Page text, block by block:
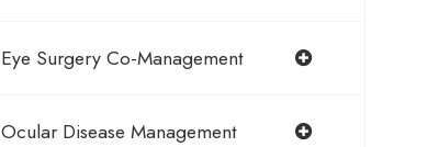
Eye Surgery Co-Management
Ocular Disease Management